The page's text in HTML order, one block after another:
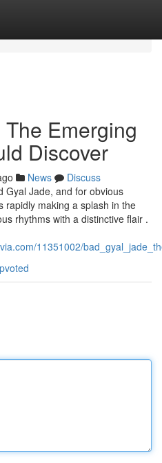
Emerging
Discover
News
Discuss
Gyal Jade, and for obvious
rapidly making a splash in the
rhythms with a distinctive flair .
11351002/